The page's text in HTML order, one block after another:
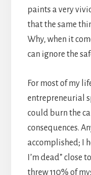
paints a very
that the same
Why, when it
can ignore the
For most of my
entrepreneurial
could burn the
consequences.
accomplished; I
I’m dead” close
threw 110% of